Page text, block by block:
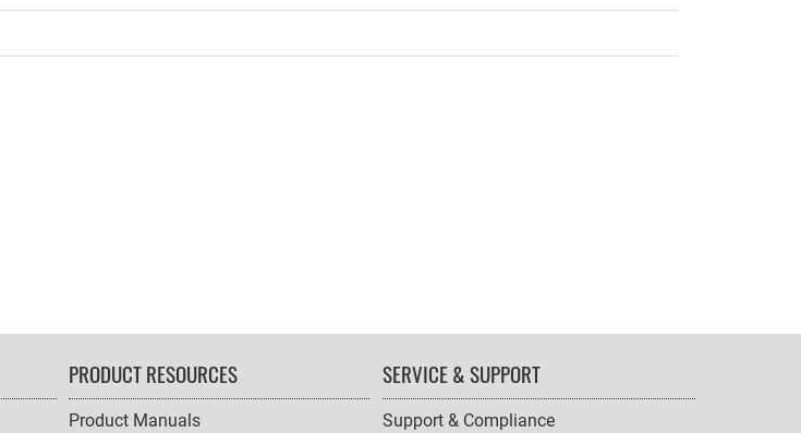
PRODUCT RESOURCES
Product Manuals
SERVICE & SUPPORT
Support & Compliance